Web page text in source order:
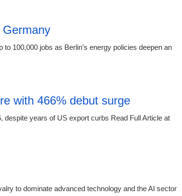
100,000 jobs as Berlin’s energy policies deepen an
with 466% debut surge
despite years of US export curbs Read Full Article at
to dominate advanced technology and the AI sector